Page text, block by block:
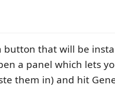
button that will be
a panel which lets
them in) and hit